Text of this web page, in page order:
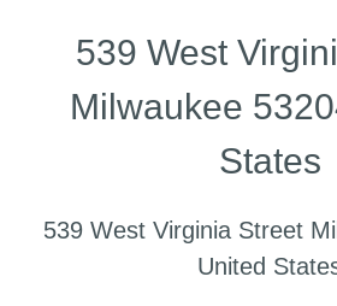
539 West
Milwaukee
States
539 West Virginia Street
United